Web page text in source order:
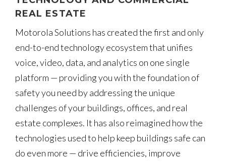
REAL ESTATE
Motorola Solutions has created the first and only
end-to-end technology ecosystem that unifies
voice, video, data, and analytics on one single
platform — providing you with the foundation of
safety you need by addressing the unique
challenges of your buildings, offices, and real
estate complexes. It has also reimagined how the
technologies used to help keep buildings safe can
do even more — drive efficiencies, improve